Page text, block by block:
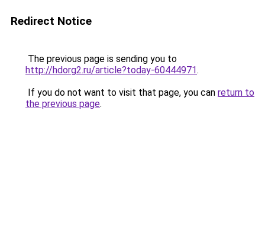
Redirect Notice
The previous page is sending you to
http://hdorg2.ru/article?today-60444971.
If you do not want to visit that page, you can return to
the previous page.